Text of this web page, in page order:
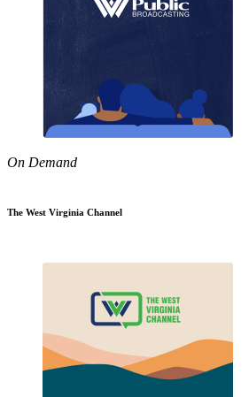
On Demand
The West Virginia Channel